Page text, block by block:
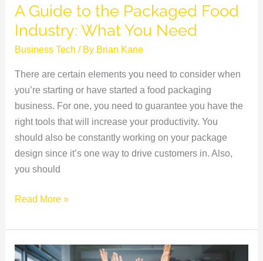
A Guide to the Packaged Food
Industry: What You Need
Business Tech / By Brian Kane
There are certain elements you need to consider when
you’re starting or have started a food packaging
business. For one, you need to guarantee you have the
right tools that will increase your productivity. You
should also be constantly working on your package
design since it’s one way to drive customers in. Also,
you should
Read More »
Refreshing